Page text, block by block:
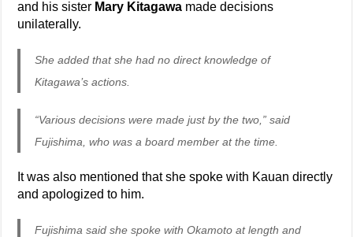
and his sister Mary Kitagawa made decisions
unilaterally.
She added that she had no direct knowledge of
Kitagawa’s actions.
“Various decisions were made just by the two,” said
Fujishima, who was a board member at the time.
It was also mentioned that she spoke with Kauan directly
and apologized to him.
Fujishima said she spoke with Okamoto at length and